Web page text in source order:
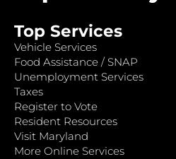
Top Services
Vehicle Services
Food Assistance / SNAP
Unemployment Services
Taxes
Register to Vote
Resident Resources
Visit Maryland
More Online Services